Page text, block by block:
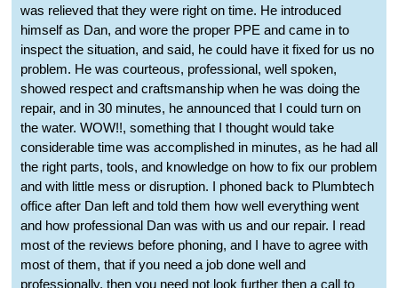
was relieved that they were right on time. He introduced
himself as Dan, and wore the proper PPE and came in to
inspect the situation, and said, he could have it fixed for us no
problem. He was courteous, professional, well spoken,
showed respect and craftsmanship when he was doing the
repair, and in 30 minutes, he announced that I could turn on
the water. WOW!!, something that I thought would take
considerable time was accomplished in minutes, as he had all
the right parts, tools, and knowledge on how to fix our problem
and with little mess or disruption. I phoned back to Plumbtech
office after Dan left and told them how well everything went
and how professional Dan was with us and our repair. I read
most of the reviews before phoning, and I have to agree with
most of them, that if you need a job done well and
professionally, then you need not look further then a call to